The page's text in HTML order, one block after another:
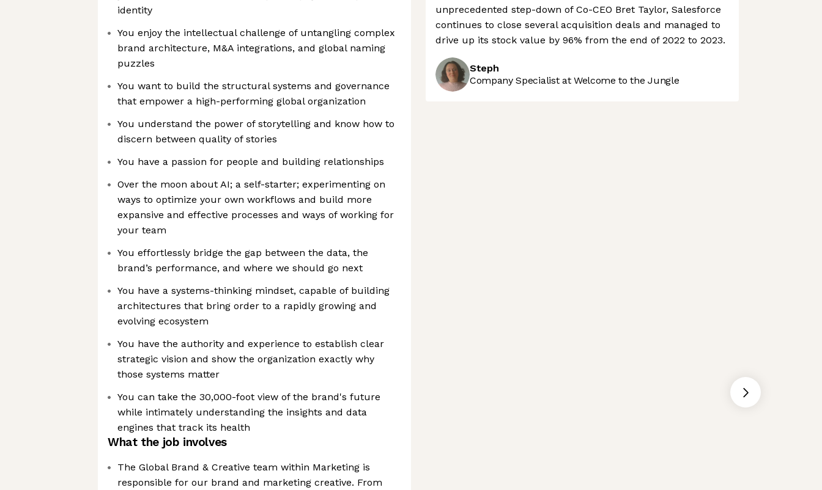
identity
You enjoy the intellectual challenge of untangling complex
brand architecture, M&A integrations, and global naming
puzzles
You want to build the structural systems and governance
that empower a high-performing global organization
You understand the power of storytelling and know how to
discern between quality of stories
You have a passion for people and building relationships
Over the moon about AI; a self-starter; experimenting on
ways to optimize your own workflows and build more
expansive and effective processes and ways of working for
your team
You effortlessly bridge the gap between the data, the
brand’s performance, and where we should go next
You have a systems-thinking mindset, capable of building
architectures that bring order to a rapidly growing and
evolving ecosystem
You have the authority and experience to establish clear
strategic vision and show the organization exactly why
those systems matter
You can take the 30,000-foot view of the brand's future
while intimately understanding the insights and data
engines that track its health
What the job involves
The Global Brand & Creative team within Marketing is
responsible for our brand and marketing creative. From
unprecedented step-down of Co-CEO Bret Taylor, Salesforce
continues to close several acquisition deals and managed to
drive up its stock value by 96% from the end of 2022 to 2023.
Steph
Company Specialist at Welcome to the Jungle